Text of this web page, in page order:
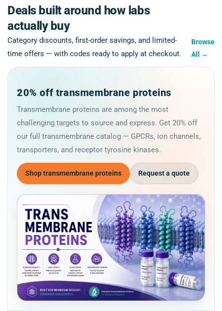
Deals built around how labs
actually buy
Category discounts, first-order savings, and limited-
time offers — with codes ready to apply at checkout.
Browse
All
→
20% off transmembrane proteins
Transmembrane proteins are among the most
challenging targets to source and express. Get 20% off
our full transmembrane catalog — GPCRs, ion channels,
transporters, and receptor tyrosine kinases.
Shop transmembrane proteins Request a quote